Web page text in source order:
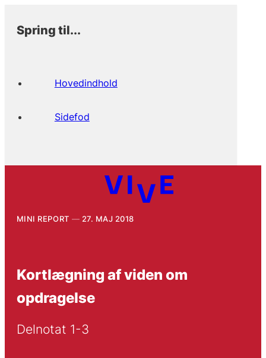
Spring til...
Hovedindhold
Sidefod
MINI REPORT 27. MAJ 2018
Kortlægning af viden om
opdragelse
Delnotat 1-3